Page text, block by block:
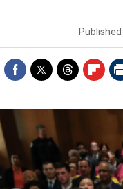
Published